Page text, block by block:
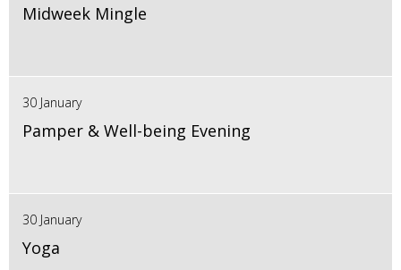
Midweek Mingle
30 January
Pamper & Well-being Evening
30 January
Yoga